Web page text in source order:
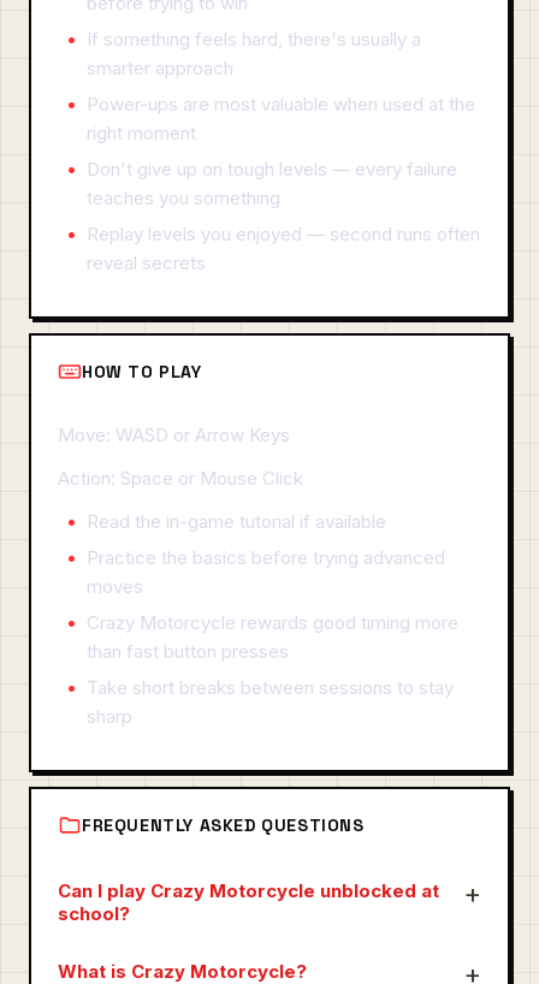
If something feels hard, there's usually a
smarter approach
Power-ups are most valuable when used at the
right moment
Don't give up on tough levels — every failure
teaches you something
Replay levels you enjoyed — second runs often
reveal secrets
HOW TO PLAY
Move: WASD or Arrow Keys
Action: Space or Mouse Click
Read the in-game tutorial if available
Practice the basics before trying advanced
moves
Crazy Motorcycle rewards good timing more
than fast button presses
Take short breaks between sessions to stay
sharp
FREQUENTLY ASKED QUESTIONS
Can I play Crazy Motorcycle unblocked at
school?
What is Crazy Motorcycle?